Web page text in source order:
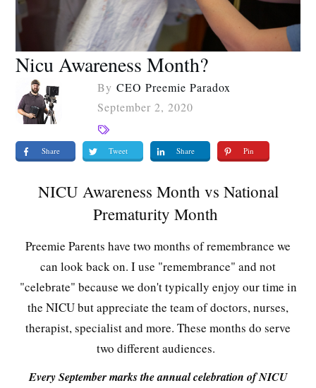
Nicu Awareness Month?
By CEO Preemie Paradox
September 2, 2020
Share Tweet Share Pin
NICU Awareness Month vs National
Prematurity Month
Preemie Parents have two months of remembrance we
can look back on. I use "remembrance" and not
"celebrate" because we don't typically enjoy our time in
the NICU but appreciate the team of doctors, nurses,
therapist, specialist and more. These months do serve
two different audiences.
Every September marks the annual celebration of NICU